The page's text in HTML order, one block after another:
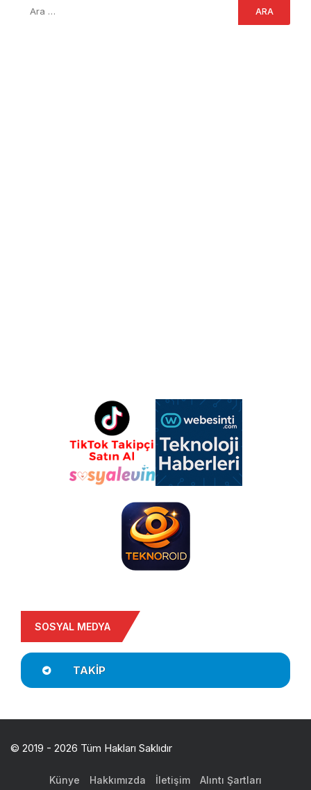
SOSYAL MEDYA
TAKIP
© 2019 - 2026 Tüm Hakları Saklıdır
Künye Hakkımızda İletişim Alıntı Şartları